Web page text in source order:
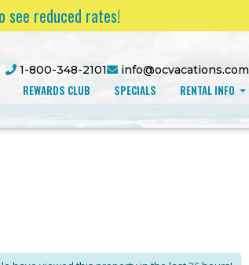
see reduced rates!
1-800-348-2101 info@ocvacations.com
REWARDS CLUB SPECIALS RENTAL INFO